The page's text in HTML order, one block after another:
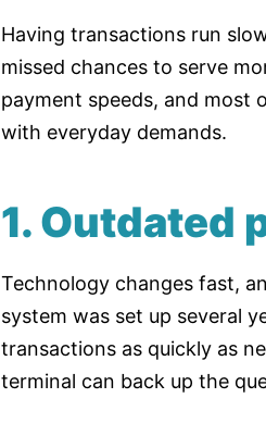
Having transactions run
missed chances to serve
payment speeds, and most
with everyday demands.
1. Outdated
Technology changes fast,
system was set up several
transactions as quickly as
terminal can back up the